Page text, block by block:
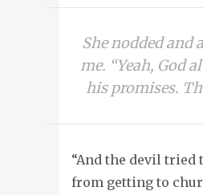
She nodded and
me. “Yeah, God
his promises.
“And the devil tried
from getting to